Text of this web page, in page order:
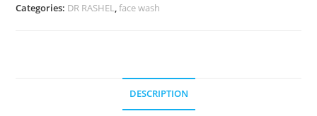
for
Categories: DR RASHEL,face wash
DESCRIPTION